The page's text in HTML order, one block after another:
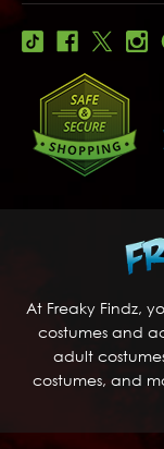
At Freaky Findz,
costumes and
adult
costumes, and